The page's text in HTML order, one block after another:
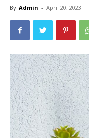
By Admin - April 20, 2023